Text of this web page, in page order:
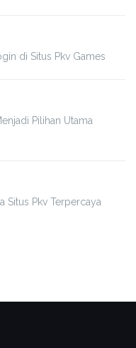
di Situs Pkv Games
Pilihan Utama
Situs Pkv Terpercaya